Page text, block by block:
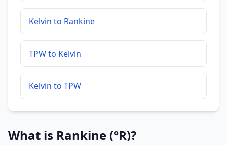
Kelvin to Rankine
TPW to Kelvin
Kelvin to TPW
What is Rankine (°R)?